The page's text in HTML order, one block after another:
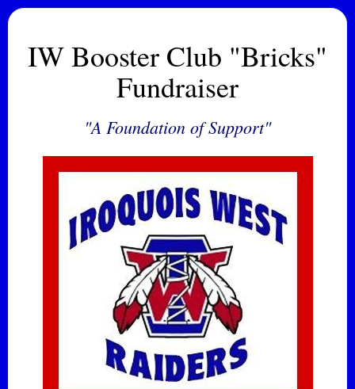
IW Booster Club "Bricks"
Fundraiser
"A Foundation of Support"